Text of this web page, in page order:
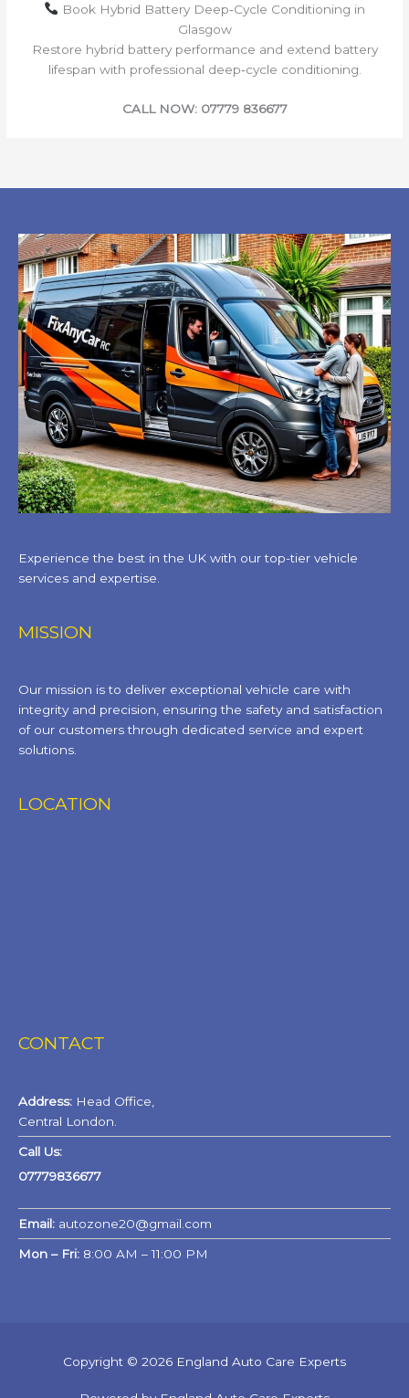
Book Hybrid Battery Deep‑Cycle Conditioning in
Glasgow
Restore hybrid battery performance and extend battery
lifespan with professional deep‑cycle conditioning.
CALL NOW: 07779 836677
Experience the best in the UK with our top-tier vehicle
services and expertise.
MISSION
Our mission is to deliver exceptional vehicle care with
integrity and precision, ensuring the safety and satisfaction
of our customers through dedicated service and expert
solutions.
LOCATION
CONTACT
Address: Head Office,
Central London.
Call Us:
07779836677
Email: autozone20@gmail.com
Mon – Fri: 8:00 AM – 11:00 PM
Copyright © 2026 England Auto Care Experts